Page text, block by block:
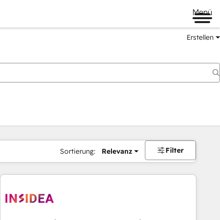
Menü
Erstellen
Sortierung: Relevanz Filter